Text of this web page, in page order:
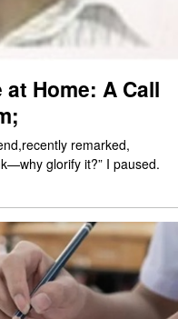
Home: A Call
remarked,
glorify it?” I paused.